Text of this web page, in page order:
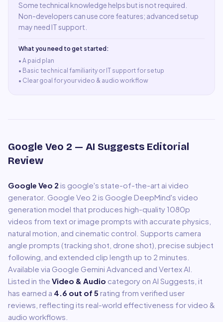
Some technical knowledge helps but is not required.
Non-developers can use core features; advanced setup
may need IT support.
What you need to get started:
• A paid plan
• Basic technical familiarity or IT support for setup
• Clear goal for your video & audio workflow
Google Veo 2 — AI Suggests Editorial
Review
Google Veo 2 is google's state-of-the-art ai video
generator. Google Veo 2 is Google DeepMind's video
generation model that produces high-quality 1080p
videos from text or image prompts with accurate physics,
natural motion, and cinematic control. Supports camera
angle prompts (tracking shot, drone shot), precise subject
following, and extended clip length up to 2 minutes.
Available via Google Gemini Advanced and Vertex AI.
Listed in the Video & Audio category on AI Suggests, it
has earned a 4.6 out of 5 rating from verified user
reviews, reflecting its real-world effectiveness forvideo &
audio workflows.